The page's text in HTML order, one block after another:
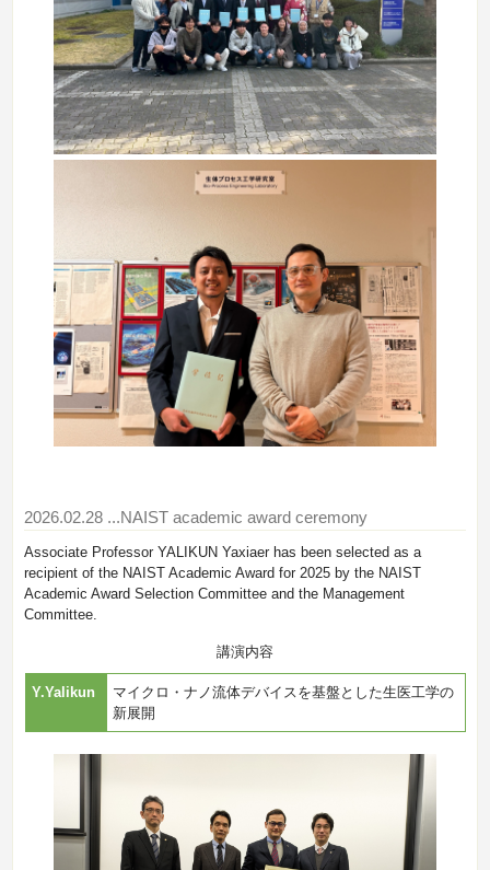
2026.02.28 ...NAIST academic award ceremony
Associate Professor YALIKUN Yaxiaer has been selected as a
recipient of the NAIST Academic Award for 2025 by the NAIST
Academic Award Selection Committee and the Management
Committee.
講演内容
Y.Yalikun
マイクロ・ナノ流体デバイスを基盤とした生医工学の
新展開